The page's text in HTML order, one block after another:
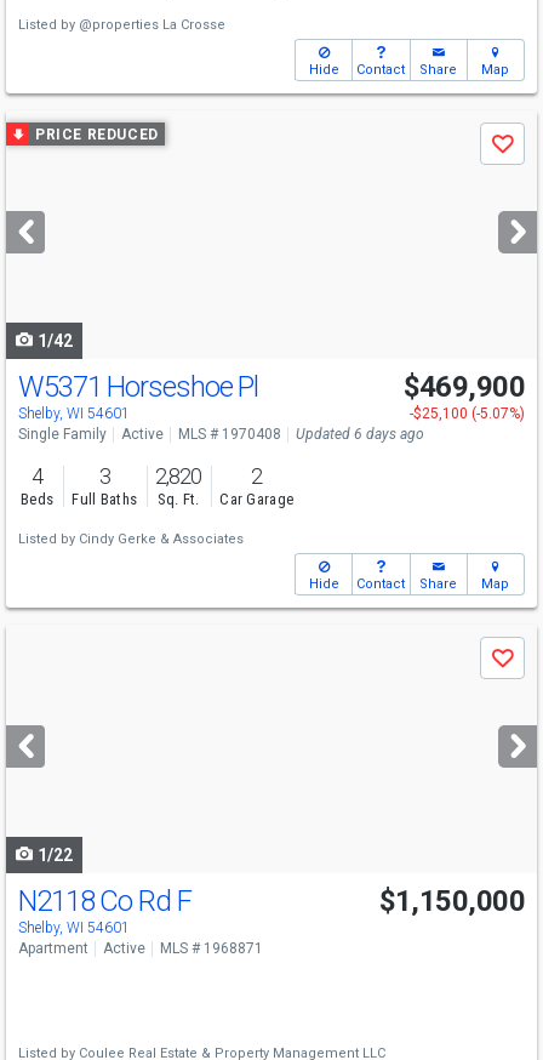
Listed by @properties La Crosse
Hide Contact Share Map
Use
previous
next
buttons
PRICE REDUCED
Save
1/42
W5371 Horseshoe Pl
Shelby, WI 54601
$469,900
-$25,100 (-5.07%)
Single Family
Active MLS # 1970408 Updated 6 days ago
4
Beds
3
Full Baths
2,820
Sq. Ft.
2
Car Garage
Listed by Cindy Gerke & Associates
Hide Contact Share Map
next
buttons
Save
1/22
N2118 Co Rd F
Shelby, WI 54601
$1,150,000
Apartment Active MLS # 1968871
Listed by Coulee Real Estate & Property Management LLC